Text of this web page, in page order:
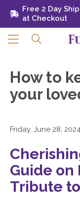
Free 2 Day
Checkout
Free 2 Day
at Checkout
How to
your
Friday, June 28,
Guide on
Tribute